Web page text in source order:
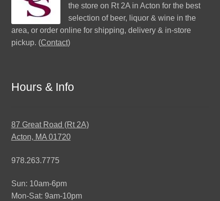
the store on Rt 2A in Acton for the best
selection of beer, liquor & wine in the
area, or order online for shipping, delivery & in-store
pickup. (Contact)
Hours & Info
87 Great Road (Rt 2A)
Acton, MA 01720
978.263.7775
Sun: 10am-6pm
Mon-Sat: 9am-10pm